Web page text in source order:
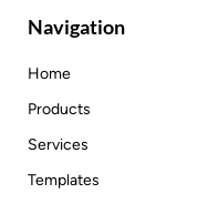
Navigation
Home
Products
Services
Templates